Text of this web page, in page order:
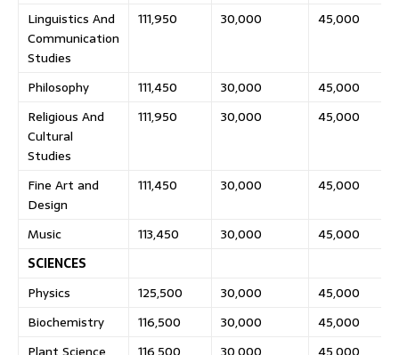
Linguistics And
Communication
Studies
111,950 30,000 45,000
Philosophy 111,450 30,000
45,000
Religious And
Cultural
Studies
111,950 30,000 45,000
Fine Art and
Design
111,450 30,000 45,000
Music 113,450 30,000
45,000
SCIENCES
Physics
125,500 30,000
45,000
Biochemistry
116,500 30,000
45,000